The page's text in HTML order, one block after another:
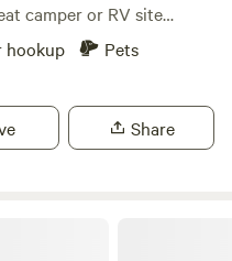
camper or RV site
on S highway 101 and
SITE is for RV and
power are available. Site
hookup Pets
Share